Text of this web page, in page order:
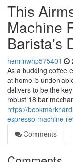
This
Machine
Barista's
henrinwhp575401
As a budding coffee
at home is
delivers to be the
robust 18 bar
https://
espresso-machine-
Comments